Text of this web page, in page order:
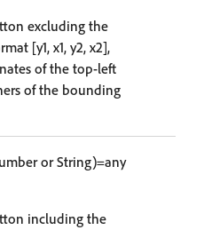
excluding the
[y1, x1, y2, x2],
of the top-left
of the bounding
or String)=any
including the